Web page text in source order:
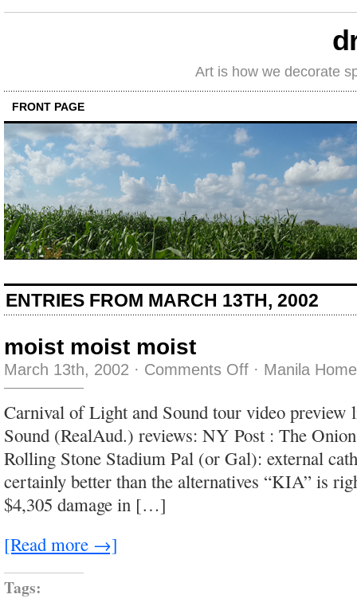
Art is how we decorate
FRONT PAGE
ENTRIES FROM MARCH 13TH, 2002
moist moist moist
March 13th, 2002 · Comments Offon
moist
· Manila
Carnival of Light and Sound tour video preview
Sound (RealAud.) reviews: NY Post : The
Rolling Stone Stadium Pal (or Gal): external
certainly better than the alternatives “KIA” is
$4,305 damage in […]
[Read more →]
Tags: